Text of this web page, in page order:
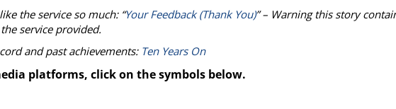
the service so much: “Your Feedback (Thank You)” – Warning this story
service provided.
and past achievements: Ten Years On
platforms, click on the symbols below.